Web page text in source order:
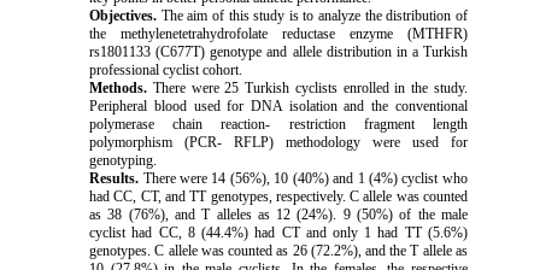
Objectives. The aim of this study is to analyze the distribution of
the methylenetetrahydrofolate reductase enzyme (MTHFR)
rs1801133 (C677T) genotype and allele distribution in a Turkish
professional cyclist cohort.
Methods. There were 25 Turkish cyclists enrolled in the study.
Peripheral blood used for DNA isolation and the conventional
polymerase chainreaction- restrictionfragment length
polymorphism (PCR- RFLP) methodology were used for
genotyping.
Results. There were 14 (56%), 10 (40%) and 1 (4%) cyclist who
had CC, CT, and TT genotypes, respectively. C allele was counted
as 38 (76%), and T alleles as 12 (24%). 9 (50%) of the male
cyclist had CC, 8 (44.4%) had CT and only 1 had TT (5.6%)
genotypes. C allele was counted as 26 (72.2%), and the T allele as